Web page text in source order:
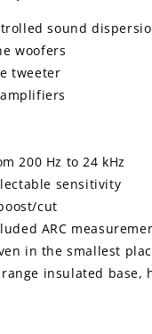
sound
woofers
tweeter
200 Hz to 24 kHz
sensitivity
cut
ARC
in the smallest
insulated